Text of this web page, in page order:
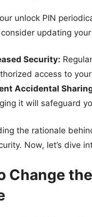
unlock PIN
updating your
Security:
access to
Accidental
it will safeguard
the rationale
Now, let’s dive
Change